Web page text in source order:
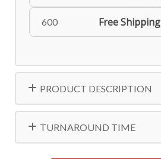
600 Free Shipping
PRODUCT DESCRIPTION
TURNAROUND TIME